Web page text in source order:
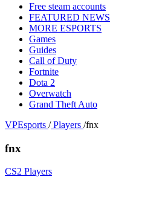
Free steam accounts
FEATURED NEWS
MORE ESPORTS
Games
Guides
Call of Duty
Fortnite
Dota 2
Overwatch
Grand Theft Auto
VPEsports / Players /fnx
fnx
CS2 Players